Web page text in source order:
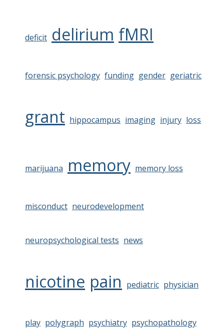
deficit delirium fMRI
forensic psychology funding gender geriatric
grant hippocampus imaging injury loss
marijuana memory memory loss
misconduct neurodevelopment
neuropsychological tests news
nicotine pain pediatric physician
play polygraph psychiatry psychopathology